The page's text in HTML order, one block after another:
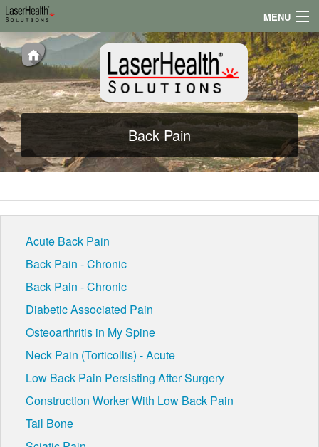
MENU
Appointments
Locations
Testimonials
Conditions
News
Back Pain
Acute Back Pain
Back Pain - Chronic
Back Pain - Chronic
Diabetic Associated Pain
Osteoarthritis in My Spine
Neck Pain (Torticollis) - Acute
Low Back Pain Persisting After Surgery
Construction Worker With Low Back Pain
Tail Bone